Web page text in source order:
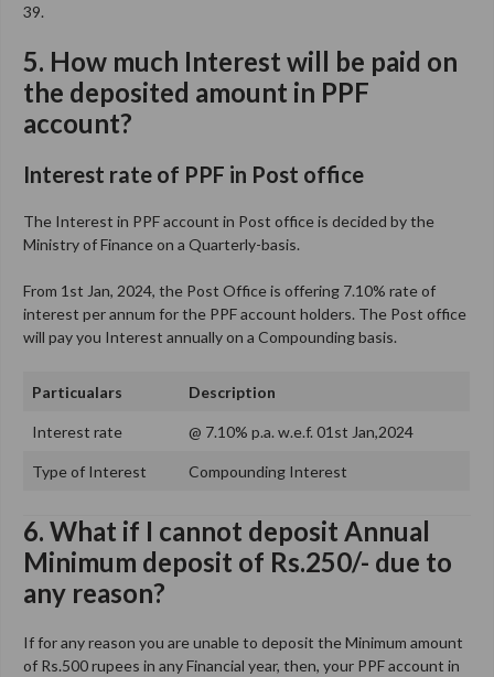
39.
5. How much Interest will be paid on
the deposited amount in PPF
account?
Interest rate of PPF in Post office
The Interest in PPF account in Post office is decided by the
Ministry of Finance on a Quarterly-basis.
From 1st Jan, 2024, the Post Office is offering 7.10% rate of
interest per annum for the PPF account holders. The Post office
will pay you Interest annually on a Compounding basis.
Particualars Description
Interest rate @ 7.10% p.a. w.e.f. 01st Jan,2024
Type of Interest Compounding Interest
6. What if I cannot deposit Annual
Minimum deposit of Rs.250/- due to
any reason?
If for any reason you are unable to deposit the Minimum amount
of Rs.500 rupees in any Financial year, then, your PPF account in